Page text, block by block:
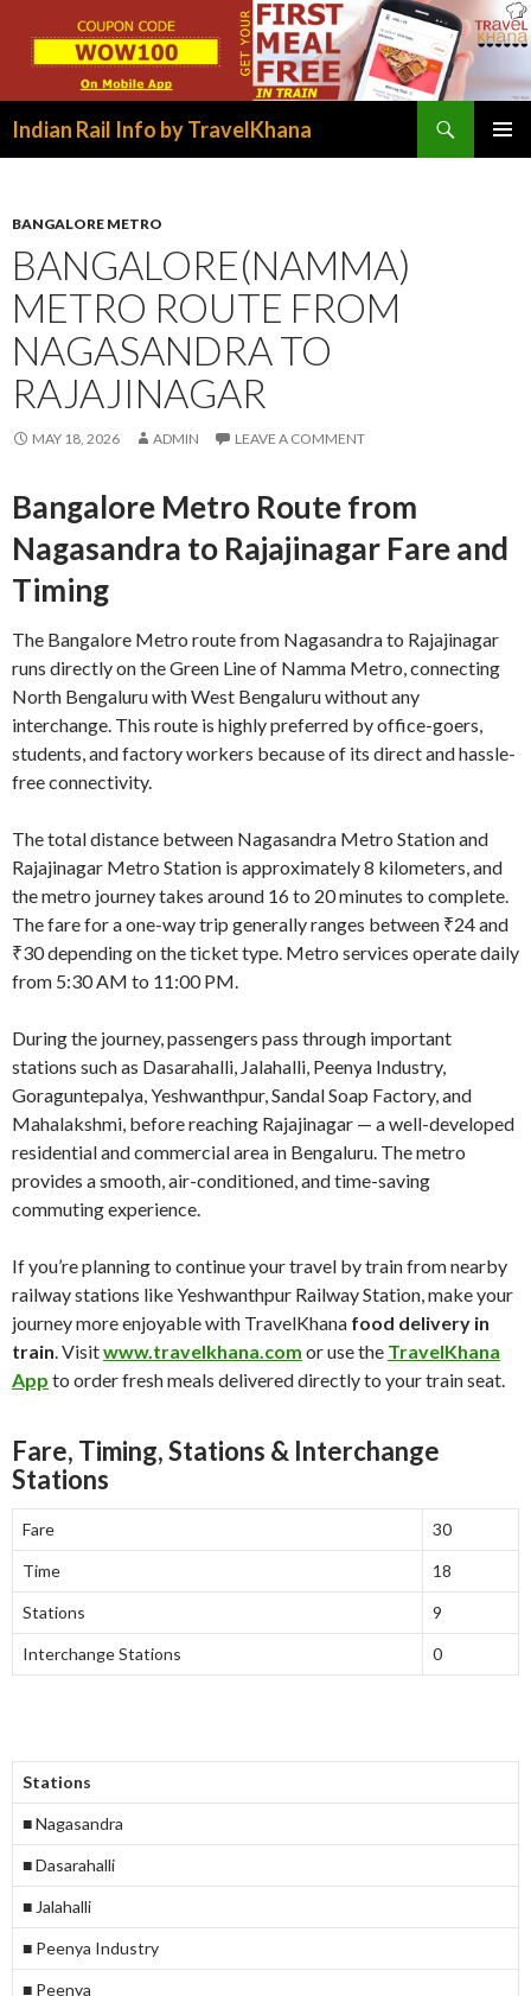
Indian Rail Info by TravelKhana
BANGALORE METRO
BANGALORE(NAMMA)
METRO ROUTE FROM
NAGASANDRA TO
RAJAJINAGAR
MAY 18, 2026 ADMIN LEAVE A COMMENT
Bangalore Metro Route from
Nagasandra to Rajajinagar Fare and
Timing
The Bangalore Metro route from Nagasandra to Rajajinagar
runs directly on the Green Line of Namma Metro, connecting
North Bengaluru with West Bengaluru without any
interchange. This route is highly preferred by office-goers,
students, and factory workers because of its direct and hassle-
free connectivity.
The total distance between Nagasandra Metro Station and
Rajajinagar Metro Station is approximately 8 kilometers, and
the metro journey takes around 16 to 20 minutes to complete.
The fare for a one-way trip generally ranges between ₹24 and
₹30 depending on the ticket type. Metro services operate daily
from 5:30 AM to 11:00 PM.
During the journey, passengers pass through important
stations such as Dasarahalli, Jalahalli, Peenya Industry,
Goraguntepalya, Yeshwanthpur, Sandal Soap Factory, and
Mahalakshmi, before reaching Rajajinagar — a well-developed
residential and commercial area in Bengaluru. The metro
provides a smooth, air-conditioned, and time-saving
commuting experience.
If you’re planning to continue your travel by train from nearby
railway stations like Yeshwanthpur Railway Station, make your
journey more enjoyable with TravelKhana food delivery in
train. Visitwww.travelkhana.com or use the TravelKhana
App to order fresh meals delivered directly to your train seat.
Fare, Timing, Stations & Interchange
Stations
Fare 30
Time 18
Stations 9
Interchange Stations 0
Stations
■ Nagasandra
■ Dasarahalli
■ Jalahalli
■ Peenya Industry
■ Peenya